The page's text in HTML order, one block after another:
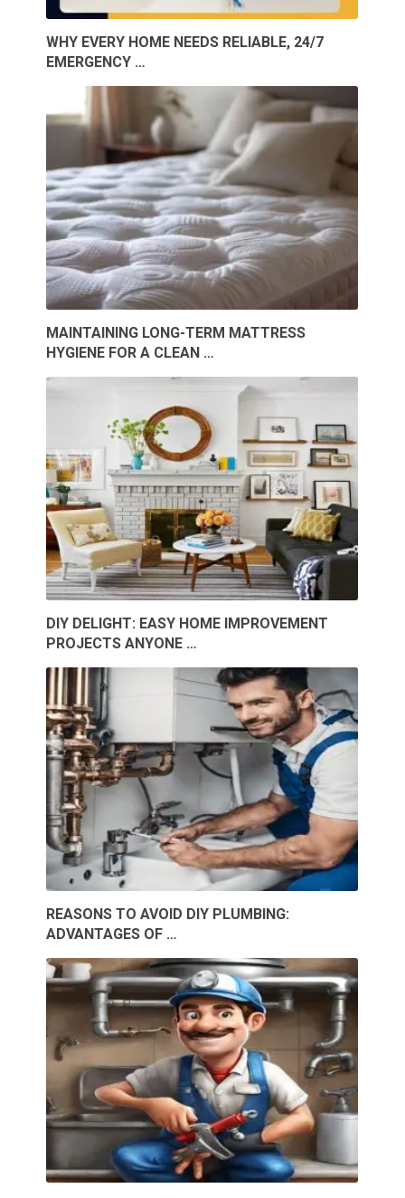
WHY EVERY HOME NEEDS RELIABLE, 24/7
EMERGENCY …
MAINTAINING LONG-TERM MATTRESS
HYGIENE FOR A CLEAN …
DIY DELIGHT: EASY HOME IMPROVEMENT
PROJECTS ANYONE …
REASONS TO AVOID DIY PLUMBING:
ADVANTAGES OF …